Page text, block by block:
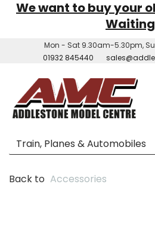
We want to buy your
Mon - Sat 9.30am-5.30pm,
01932 845440
Back to Accessories